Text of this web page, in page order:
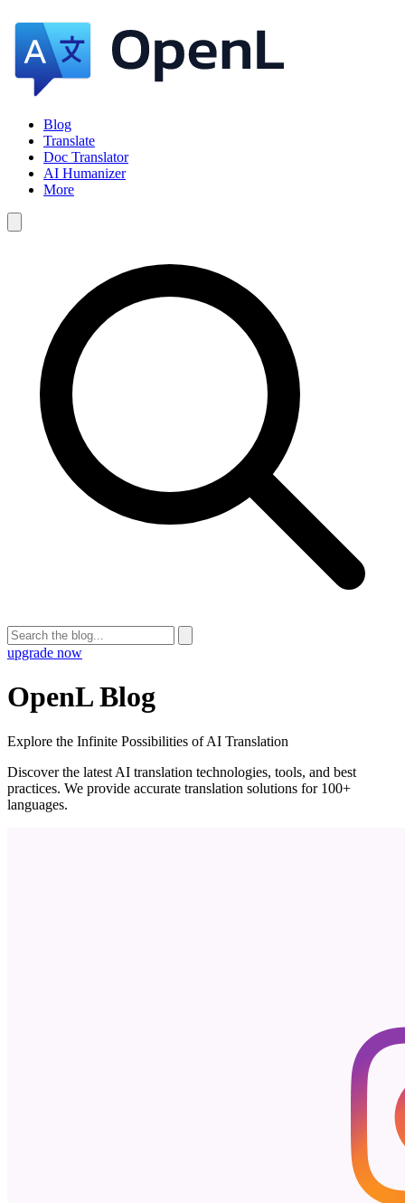
Blog
Translate
Doc Translator
AI Humanizer
More
upgrade now
OpenL Blog
Explore the Infinite Possibilities of AI Translation
Discover the latest AI translation technologies, tools, and best
practices. We provide accurate translation solutions for 100+
languages.